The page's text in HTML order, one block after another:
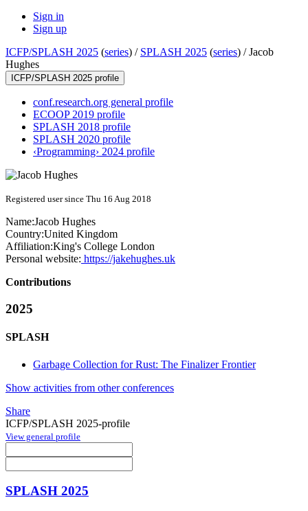
Sign in
Sign up
ICFP/SPLASH 2025 (series) / SPLASH 2025 (series) /Jacob
Hughes
ICFP/SPLASH 2025 profile
conf.research.org general profile
ECOOP 2019 profile
SPLASH 2018 profile
SPLASH 2020 profile
‹Programming› 2024 profile
Registered user since Thu 16 Aug 2018
Name:Jacob Hughes
Country:United Kingdom
Affiliation:King's College London
Personal website: https://jakehughes.uk
Contributions
2025
SPLASH
Garbage Collection for Rust: The Finalizer Frontier
Show activities from other conferences
Share
ICFP/SPLASH 2025-profile
View general profile
SPLASH 2025